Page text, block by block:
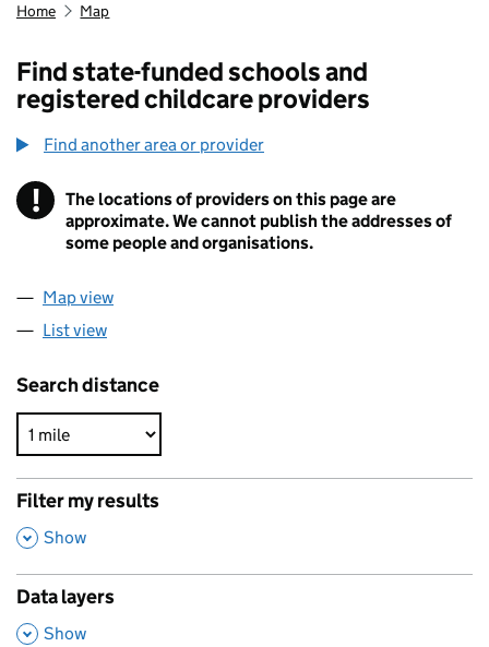
Home Map
Find state-funded schools and
registered childcare providers
Find another area or provider
! Information
The locations of providers on this page are
approximate. We cannot publish the addresses of
some people and organisations.
Map view
List view
Search distance
Filter my results
,
Show
Data layers
,
Show